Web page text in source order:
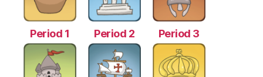
Period 1 Period 2 Period 3